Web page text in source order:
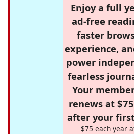
Enjoy a full
ad-free
faster
experience,
power
fearless
Your
renews at
after your
$75 each year